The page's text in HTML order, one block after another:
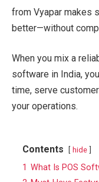
from Vyapar makes
better—without
When you mix a
software in India,
time, serve
your operations.
Contents hide
1 What Is POS